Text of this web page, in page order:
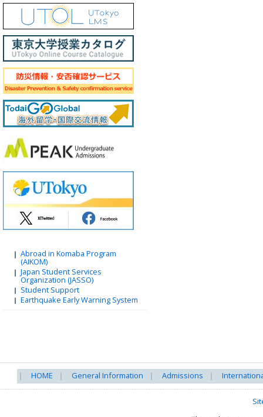
Abroad in Komaba Program
(AIKOM)
Japan Student Services
Organization (JASSO)
Student Support
Earthquake Early Warning System
HOME General Information Admissions